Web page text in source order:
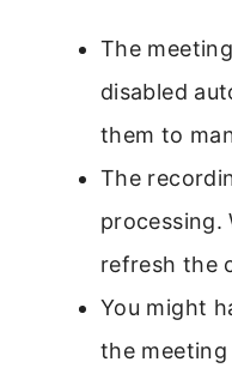
The
disabled
them to
The
processing.
refresh the
You might
the